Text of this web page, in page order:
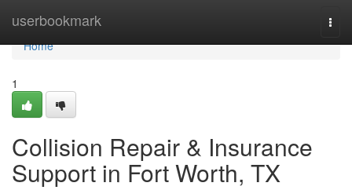
userbookmark
Home
Home
1
Collision Repair & Insurance
Support in Fort Worth, TX